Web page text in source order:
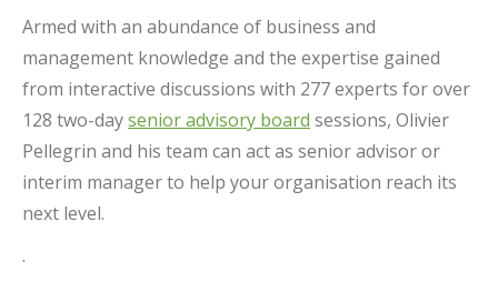
Armed with an abundance of business and
management knowledge and the expertise gained
from interactive discussions with 277 experts for over
128 two-daysenior advisory board sessions, Olivier
Pellegrin and his team can act as senior advisor or
interim manager to help your organisation reach its
next level.
.